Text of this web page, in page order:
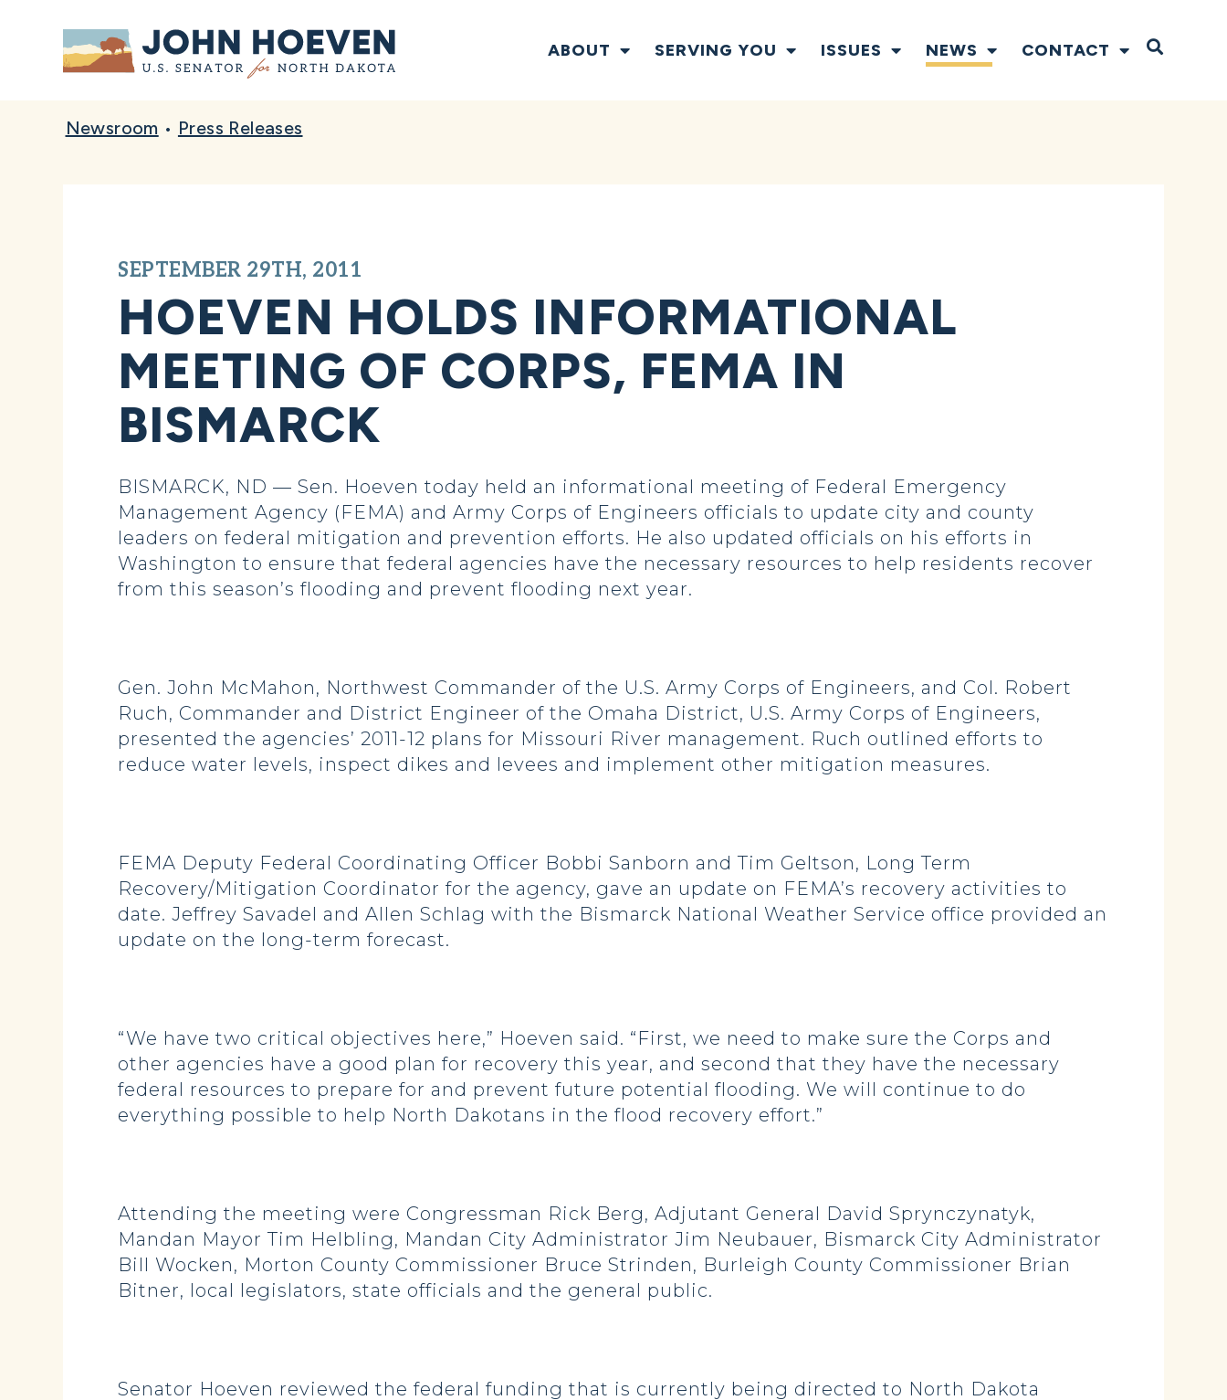
Home ABOUT SERVING YOU ISSUES NEWS CONTACT Open
Newsroom • Press Releases
SEPTEMBER 29TH, 2011
HOEVEN HOLDS INFORMATIONAL
MEETING OF CORPS, FEMA IN
BISMARCK
BISMARCK, ND — Sen. Hoeven today held an informational meeting of Federal Emergency
Management Agency (FEMA) and Army Corps of Engineers officials to update city and county
leaders on federal mitigation and prevention efforts. He also updated officials on his efforts in
Washington to ensure that federal agencies have the necessary resources to help residents recover
from this season’s flooding and prevent flooding next year.
Gen. John McMahon, Northwest Commander of the U.S. Army Corps of Engineers, and Col. Robert
Ruch, Commander and District Engineer of the Omaha District, U.S. Army Corps of Engineers,
presented the agencies’ 2011-12 plans for Missouri River management. Ruch outlined efforts to
reduce water levels, inspect dikes and levees and implement other mitigation measures.
FEMA Deputy Federal Coordinating Officer Bobbi Sanborn and Tim Geltson, Long Term
Recovery/Mitigation Coordinator for the agency, gave an update on FEMA’s recovery activities to
date. Jeffrey Savadel and Allen Schlag with the Bismarck National Weather Service office provided an
update on the long-term forecast.
“We have two critical objectives here,” Hoeven said. “First, we need to make sure the Corps and
other agencies have a good plan for recovery this year, and second that they have the necessary
federal resources to prepare for and prevent future potential flooding. We will continue to do
everything possible to help North Dakotans in the flood recovery effort.”
Attending the meeting were Congressman Rick Berg, Adjutant General David Sprynczynatyk,
Mandan Mayor Tim Helbling, Mandan City Administrator Jim Neubauer, Bismarck City Administrator
Bill Wocken, Morton County Commissioner Bruce Strinden, Burleigh County Commissioner Brian
Bitner, local legislators, state officials and the general public.
Senator Hoeven reviewed the federal funding that is currently being directed to North Dakota